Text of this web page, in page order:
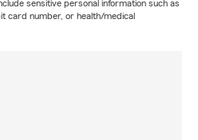
sensitive personal information such as
card number, or health/medical